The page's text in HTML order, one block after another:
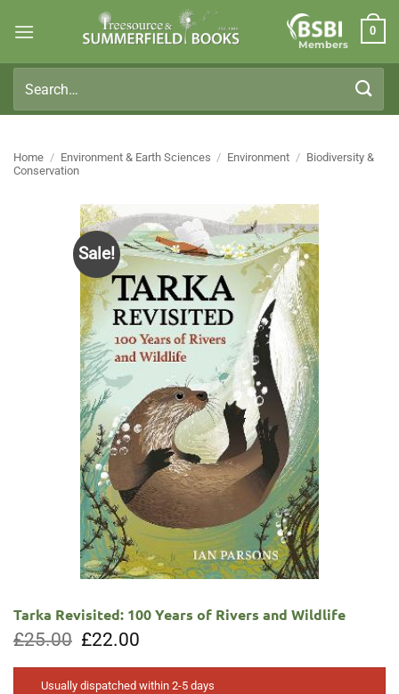
Members
0
for:
Home / Environment & Earth Sciences / Environment / Biodiversity &
Conservation
Sale!
Tarka Revisited: 100 Years of Rivers and Wildlife
£25.00 Original
price
was:
£25.00.
£22.00
is:
£22.00.
Usually dispatched within 2-5 days